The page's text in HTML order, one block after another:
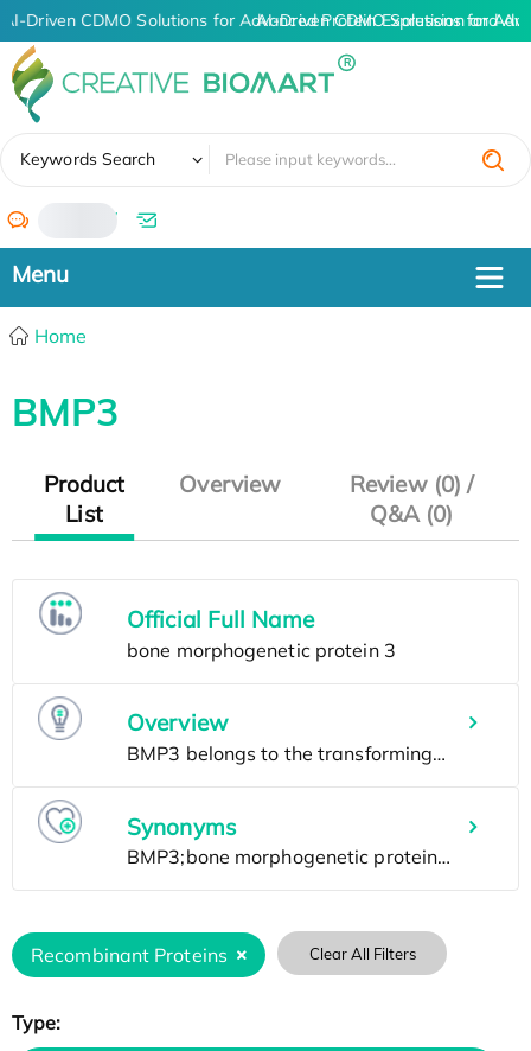
AI-Driven CDMO Solutions for Advanced Protein Expression and
AI-Driven CDMO Solutions for
Keywords Search
/
Home
BMP3
Product
List
Overview
Review (0) /
Q&A (0)
Official Full Name
Overview
Synonyms
Recombinant Proteins Clear All Filters
Type: